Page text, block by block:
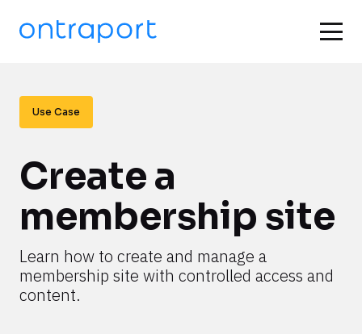
Use Case
Create a
membership site
Learn how to create and manage a
membership site with controlled access and
content.